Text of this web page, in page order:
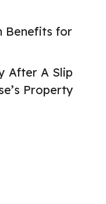
Benefits for
After A Slip
Property